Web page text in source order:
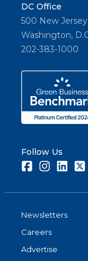
DC Office
500 New
Washington,
202-383-1000
Follow Us
FacebookInstagram
Newsletters
Careers
Advertise